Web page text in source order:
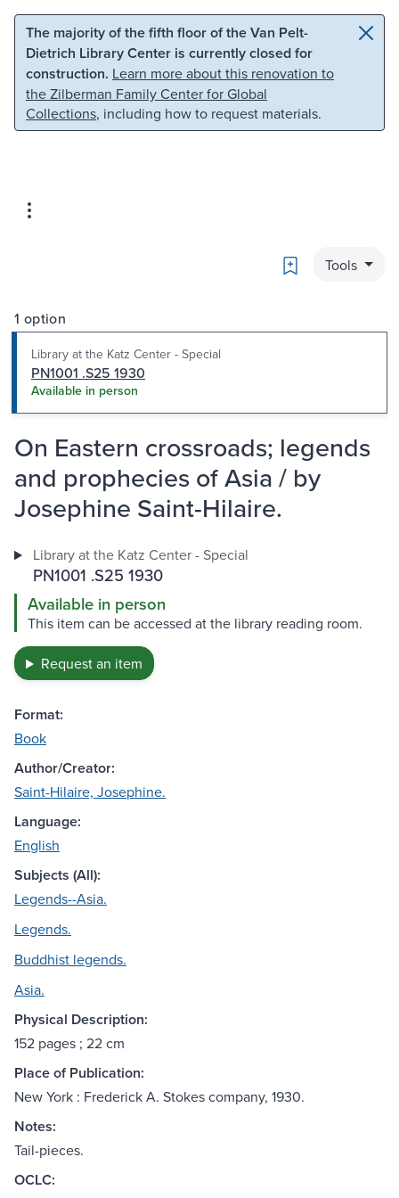
Skip to main content Skip to search
The majority of the fifth floor of the Van Pelt-
Dietrich Library Center is currently closed for
construction. Learn more about this renovation to
the Zilberman Family Center for Global
Collections, including how to request materials.
Bookmark
Tools
1 option
Library at the Katz Center - Special
PN1001 .S25 1930
Available in person
On Eastern crossroads; legends
and prophecies of Asia / by
Josephine Saint-Hilaire.
Library at the Katz Center - Special
PN1001 .S25 1930
Available in person
This item can be accessed at the library reading room.
Request an item
Format:
Book
Author/Creator:
Saint-Hilaire, Josephine.
Language:
English
Subjects (All):
Legends--Asia.
Legends.
Buddhist legends.
Asia.
Physical Description:
152 pages ; 22 cm
Place of Publication:
New York : Frederick A. Stokes company, 1930.
Notes:
Tail-pieces.
OCLC: